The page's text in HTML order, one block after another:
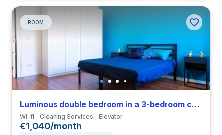
ROOM
Luminous double bedroom in a 3-bedroom coliving in Loreto
Wi-fi Cleaning Services Elevator
€1,040/month